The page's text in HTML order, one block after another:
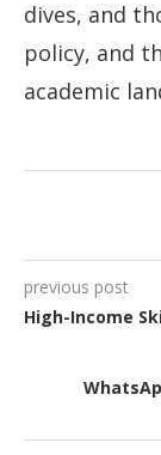
dives, and
policy, and
academic
previous post
High-Income